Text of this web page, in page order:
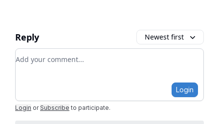
Reply Newest first
Add your comment
Login
Login or Subscribe to participate.